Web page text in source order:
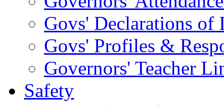
Govs' Declarations of
Govs' Profiles &
Governors' Teacher
Safety